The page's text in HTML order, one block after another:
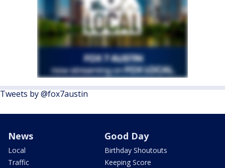
Tweets by @fox7austin
News
Local
Traffic
Good Day
Birthday Shoutouts
Keeping Score